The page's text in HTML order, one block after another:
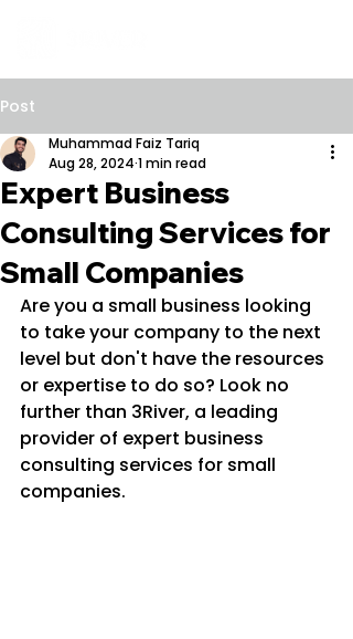
Post
Expert Business
Consulting Services for
Small Companies
Muhammad Faiz Tariq
Aug 28, 2024 1 min read
Are you a small business looking
to take your company to the next
level but don't have the resources
or expertise to do so? Look no
further than 3River, a leading
provider of expert business
consulting services for small
companies.